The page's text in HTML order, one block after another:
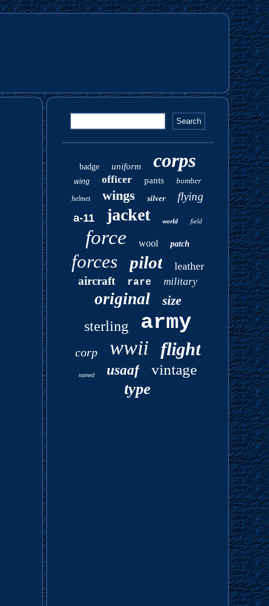
badge uniform corps
wing officer pants bomber
helmet wings silver flying
a-11 jacket world field
force wool patch
forces pilot leather
aircraft rare military
original size
sterling army
corp wwii flight
named usaaf vintage
type